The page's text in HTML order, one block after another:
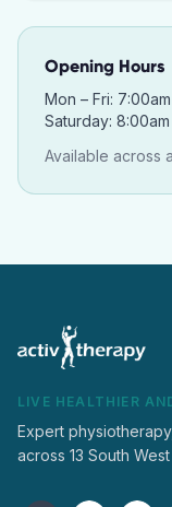
Opening Hours
Mon – Fri:
Saturday:
Available across
LIVE HEALTHIER
Expert
across 13 South